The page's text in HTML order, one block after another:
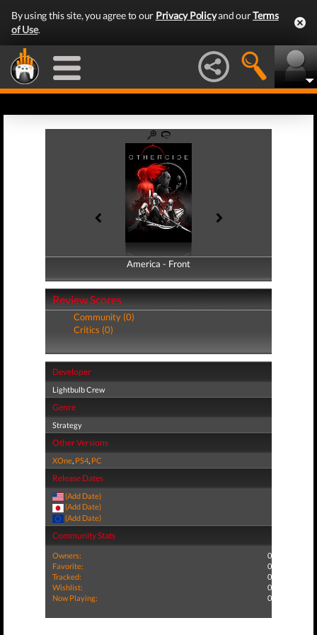
By using this site, you agree to our Privacy Policyand ourTerms
of Use.
America - Front
America - Back
Review Scores
Community (0)
Critics (0)
Developer
Lightbulb Crew
Genre
Strategy
Other Versions
XOne, PS4, PC
Release Dates
(Add Date)
(Add Date)
(Add Date)
Community Stats
Owners:
0
Favorite:
0
Tracked:
0
Wishlist:
0
Now Playing:
0